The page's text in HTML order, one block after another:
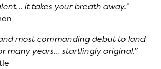
it takes your breath away.”
most commanding debut to land
many years… startlingly original.”